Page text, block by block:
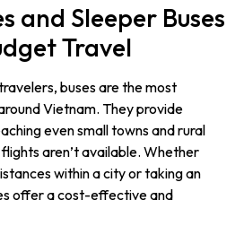
and Sleeper Buses
Travel
buses are the most
Vietnam. They provide
even small towns and rural
aren’t available. Whether
within a city or taking an
offer a cost-effective and